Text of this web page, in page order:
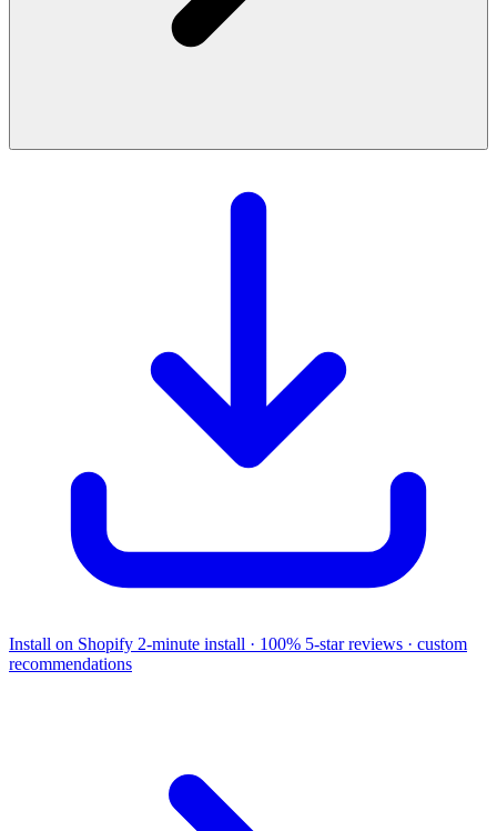
Install on Shopify 2-minute install · 100% 5-star reviews · custom
recommendations